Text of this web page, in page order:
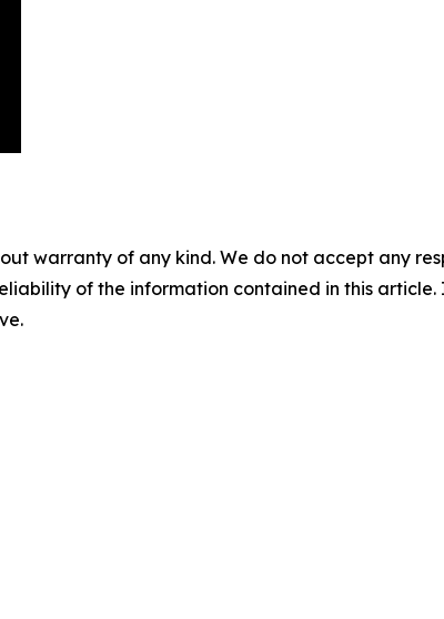
warranty of any kind. We do not accept any
of the information contained in this